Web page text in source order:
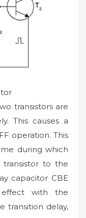
transistors are
This causes a
operation. This
during which
to the
capacitor CBE
with the
transition delay,